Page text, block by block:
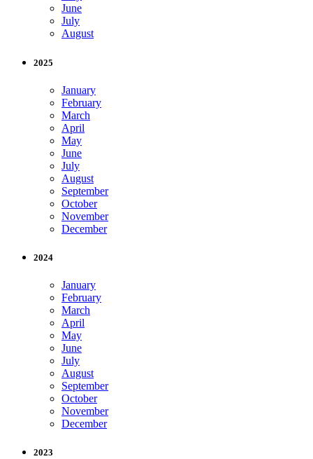
June
July
August
2025
January
February
March
April
May
June
July
August
September
October
November
December
2024
January
February
March
April
May
June
July
August
September
October
November
December
2023